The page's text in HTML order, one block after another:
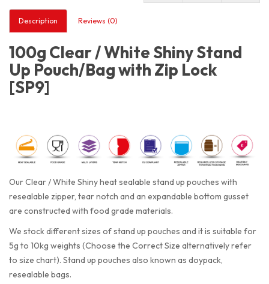
Description Reviews (0)
100g Clear / White Shiny Stand
Up Pouch/Bag with Zip Lock
[SP9]
Our Clear / White Shiny heat sealable stand up pouches with
resealable zipper, tear notch and an expandable bottom gusset
are constructed with food grade materials.
We stock different sizes of stand up pouches and it is suitable for
5g to 10kg weights (Choose the Correct Size alternatively refer
to size chart). Stand up pouches also known as doypack,
resealable bags.